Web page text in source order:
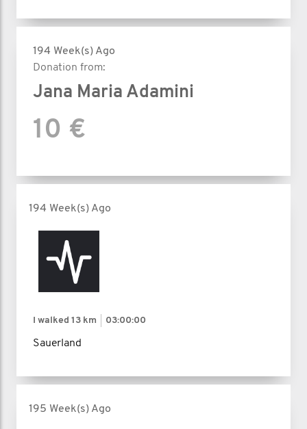
194 Week(s) Ago
Donation from:
Jana Maria Adamini
10 €
194 Week(s) Ago
I walked 13 km 03:00:00
Sauerland
195 Week(s) Ago